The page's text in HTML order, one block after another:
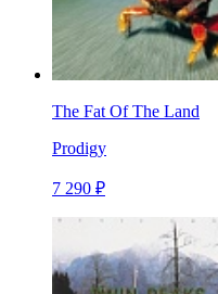
The Fat Of The Land
Prodigy
7 290 ₽